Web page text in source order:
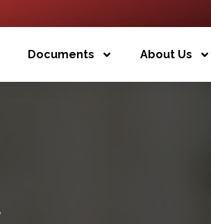
Documents About Us